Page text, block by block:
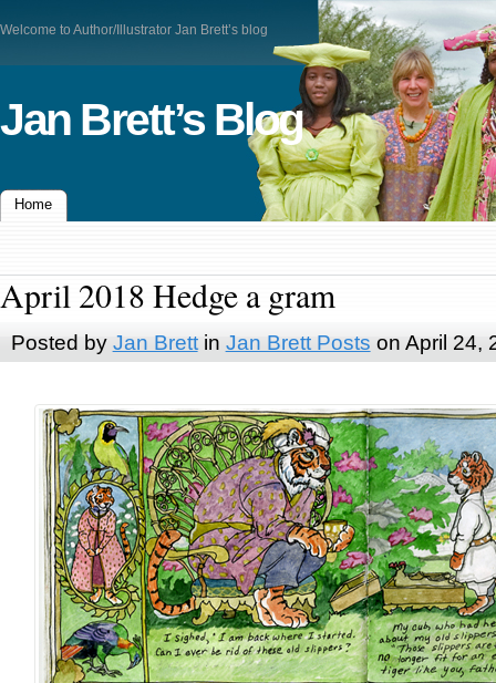
Welcome to Author/Illustrator Jan Brett’s blog
Jan Brett’s Blog
Home
April 2018 Hedge a gram
Posted by Jan Brettin Jan Brett Posts on April 24,